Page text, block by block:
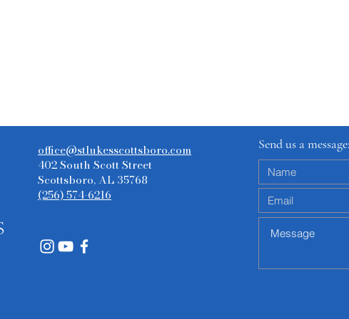
office@stlukesscottsboro.com
402 South Scott Street
Scottsboro, AL 35768
(256) 574-6216
Send us a message: